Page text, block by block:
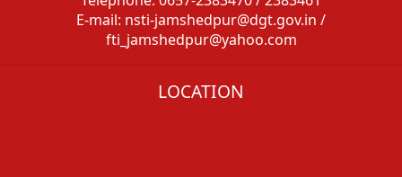
E-mail: nsti-jamshedpur@dgt.gov.in /
fti_jamshedpur@yahoo.com
LOCATION